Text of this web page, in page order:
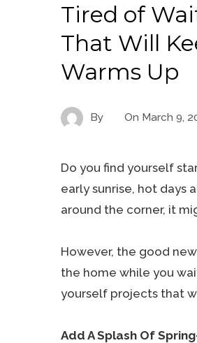
Tired of
That Will
Warms Up
By On March 9,
Do you find yourself
early sunrise, hot days
around the corner, it
However, the good
the home while you
yourself projects that
Add A Splash Of